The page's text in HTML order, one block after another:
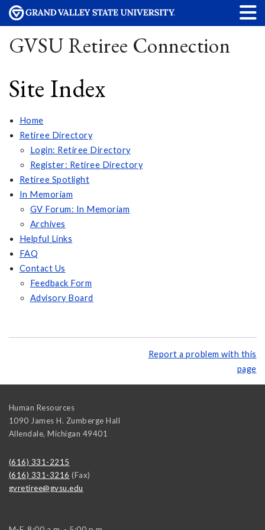
GVSU Retiree Connection
Site Index
Home
Retiree Directory
Login: Retiree Directory
Register: Retiree Directory
Retiree Spotlight
In Memoriam
GV Forum: In Memoriam
Archives
Helpful Links
FAQ
Contact Us
Feedback Form
Advisory Board
Report a problem with this
page
Human Resources
1090 James H. Zumberge Hall
Allendale, Michigan 49401
(616) 331-2215
(616) 331-3216 (Fax)
gvretiree@gvsu.edu